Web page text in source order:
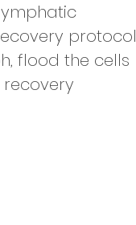
protocol
flood the cells
recovery